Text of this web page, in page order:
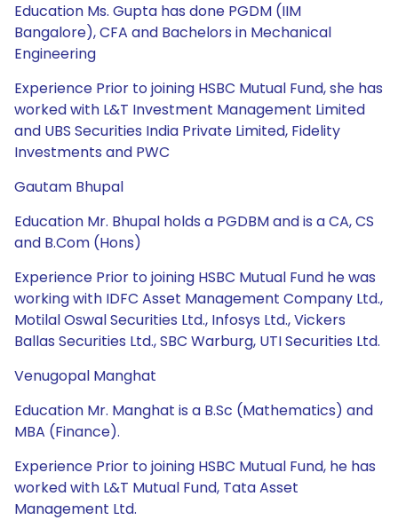
Education Ms. Gupta has done PGDM (IIM
Bangalore), CFA and Bachelors in Mechanical
Engineering
Experience Prior to joining HSBC Mutual Fund, she has
worked with L&T Investment Management Limited
and UBS Securities India Private Limited, Fidelity
Investments and PWC
Gautam Bhupal
Education Mr. Bhupal holds a PGDBM and is a CA, CS
and B.Com (Hons)
Experience Prior to joining HSBC Mutual Fund he was
working with IDFC Asset Management Company Ltd.,
Motilal Oswal Securities Ltd., Infosys Ltd., Vickers
Ballas Securities Ltd., SBC Warburg, UTI Securities Ltd.
Venugopal Manghat
Education Mr. Manghat is a B.Sc (Mathematics) and
MBA (Finance).
Experience Prior to joining HSBC Mutual Fund, he has
worked with L&T Mutual Fund, Tata Asset
Management Ltd.